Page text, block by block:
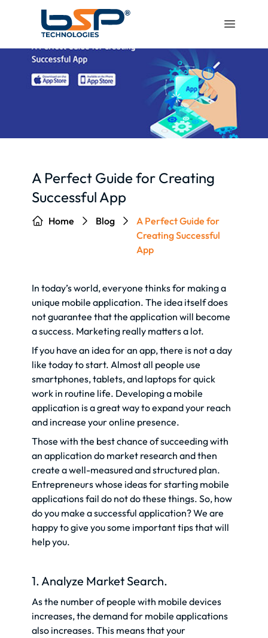
A Perfect Guide for Creating
Successful App
Home Blog
A Perfect Guide for
Creating Successful
App
In today’s world, everyone thinks for making a
unique mobile application. The idea itself does
not guarantee that the application will become
a success. Marketing really matters a lot.
If you have an idea for an app, there is not a day
like today to start. Almost all people use
smartphones, tablets, and laptops for quick
work in routine life. Developing a mobile
application is a great way to expand your reach
and increase your online presence.
Those with the best chance of succeeding with
an application do market research and then
create a well-measured and structured plan.
Entrepreneurs whose ideas for starting mobile
applications fail do not do these things. So, how
do you make a successful application? We are
happy to give you some important tips that will
help you.
1. Analyze Market Search.
As the number of people with mobile devices
increases, the demand for mobile applications
also increases. This means that your